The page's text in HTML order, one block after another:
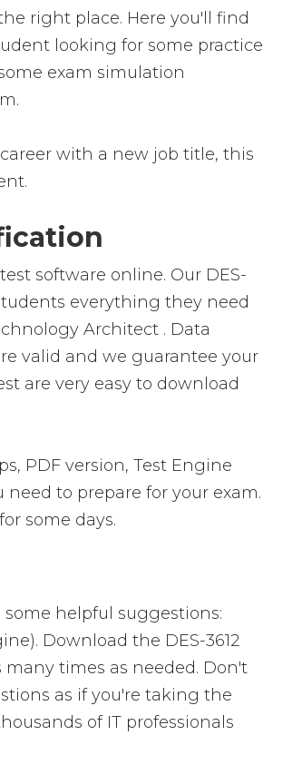
right place. Here you'll find
looking for some practice
exam simulation
with a new job title, this
software online. Our DES-
everything they need
Architect . Data
valid and we guarantee your
are very easy to download
PDF version, Test Engine
to prepare for your exam.
some days.
helpful suggestions:
Download the DES-3612
times as needed. Don't
as if you're taking the
of IT professionals